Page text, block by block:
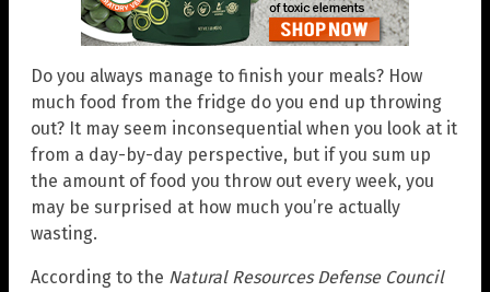
Do you always manage to finish your meals? How
much food from the fridge do you end up throwing
out? It may seem inconsequential when you look at it
from a day-by-day perspective, but if you sum up
the amount of food you throw out every week, you
may be surprised at how much you’re actually
wasting.
According to the Natural Resources Defense Council